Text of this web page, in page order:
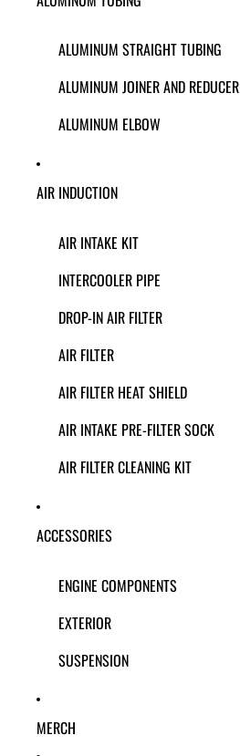
ALUMINUM STRAIGHT TUBING
ALUMINUM JOINER AND REDUCER
ALUMINUM ELBOW
AIR INDUCTION
AIR INTAKE KIT
INTERCOOLER PIPE
DROP-IN AIR FILTER
AIR FILTER
AIR FILTER HEAT SHIELD
AIR INTAKE PRE-FILTER SOCK
AIR FILTER CLEANING KIT
ACCESSORIES
ENGINE COMPONENTS
EXTERIOR
SUSPENSION
MERCH